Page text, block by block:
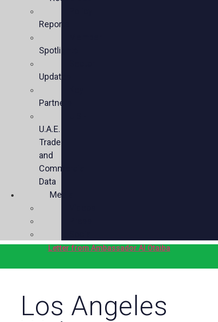
Reports
Spotlights
Updates
Partners
U.A.E.
Trade
and
Commercial
Data
Media
Letter from Ambassador Al Otaiba
Los Angeles